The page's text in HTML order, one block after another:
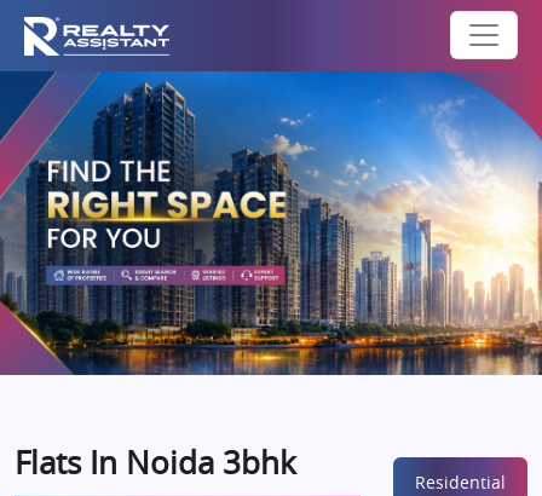
Flats In Noida 3bhk Residential